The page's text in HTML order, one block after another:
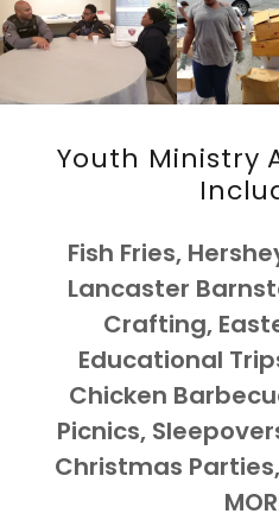
Youth Ministry
Fish Fries,
Lancaster
Crafting,
Educational
Chicken
Picnics,
Christmas